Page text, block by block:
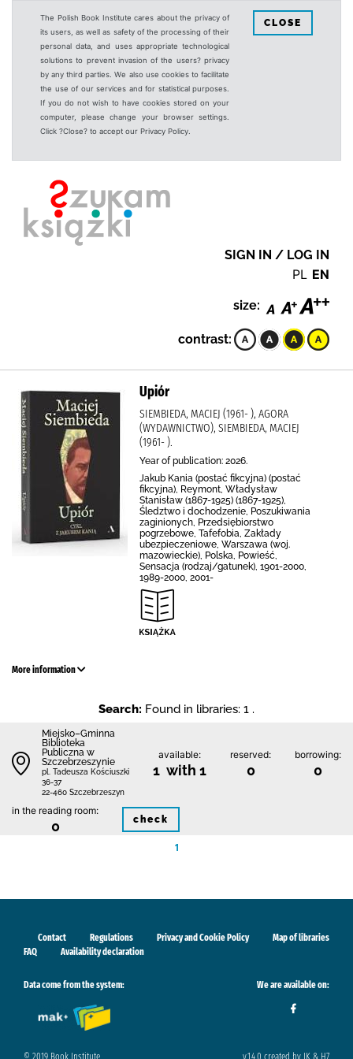
The Polish Book Institute cares about the privacy of
its users, as well as safety of the processing of their
personal data, and uses appropriate technological
solutions to prevent invasion of the users? privacy
by any third parties. We also use cookies to facilitate
the use of our services and for statistical purposes.
If you do not wish to have cookies stored on your
computer, please change your browser settings.
Click ?Close? to accept our Privacy Policy.
CLOSE
SIGN IN / LOG IN
PL EN
size:
contrast:
Upiór
SIEMBIEDA, MACIEJ (1961- ), AGORA
(WYDAWNICTWO), SIEMBIEDA, MACIEJ
(1961- ).
Year of publication: 2026.
Jakub Kania (postać fikcyjna) (postać
fikcyjna), Reymont, Władysław
Stanisław (1867-1925) (1867-1925),
Śledztwo i dochodzenie, Poszukiwania
zaginionych, Przedsiębiorstwo
pogrzebowe, Tafefobia, Zakłady
ubezpieczeniowe, Warszawa (woj.
mazowieckie), Polska, Powieść,
Sensacja (rodzaj/gatunek), 1901-2000,
1989-2000, 2001-
More information
Search: Found in libraries: 1 .
Miejsko–Gminna
Biblioteka
Publiczna w
Szczebrzeszynie
pl. Tadeusza Kościuszki
36-37
22-460 Szczebrzeszyn
available:
1 with 1
reserved:
0
borrowing:
0
in the reading room:
0 check
1
Contact Regulations Privacy and Cookie Policy
Map of libraries
FAQ
Availability declaration
Data come from the system: We are available on:
© 2019 Book Institute v.1.4.0 created by IK & H7